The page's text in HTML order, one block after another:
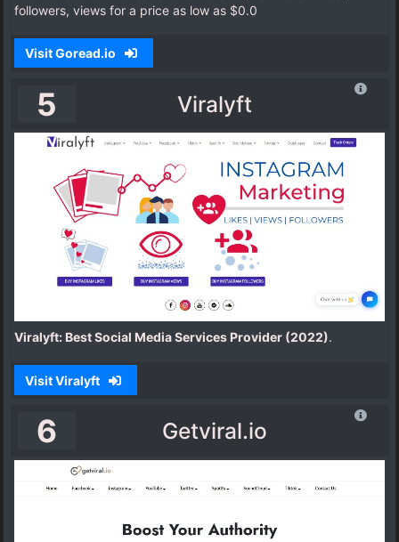
followers, views for a price as low as $0.0
Visit Goread.io
5 Viralyft
Viralyft: Best Social Media Services Provider (2022).
Visit Viralyft
6 Getviral.io